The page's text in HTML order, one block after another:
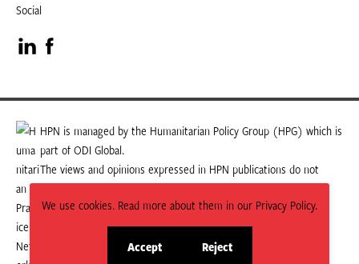
We use cookies. Read more about them in our Privacy Policy.
Accept
site Reject
site
Social
Visit
our
LinkedIn
page
Visit
our
Facebook
page
HPN is managed by the Humanitarian Policy Group (HPG) which is
part of ODI Global.
The views and opinions expressed in HPN publications do not
necessarily state or reflect those of HPG or ODI Global.